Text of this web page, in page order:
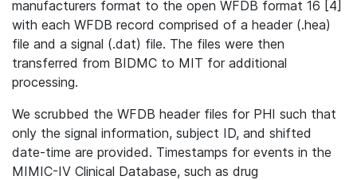
manufacturers format to the open WFDB format 16 [4]
with each WFDB record comprised of a header (.hea)
file and a signal (.dat) file. The files were then
transferred from BIDMC to MIT for additional
processing.
We scrubbed the WFDB header files for PHI such that
only the signal information, subject ID, and shifted
date-time are provided. Timestamps for events in the
MIMIC-IV Clinical Database, such as drug